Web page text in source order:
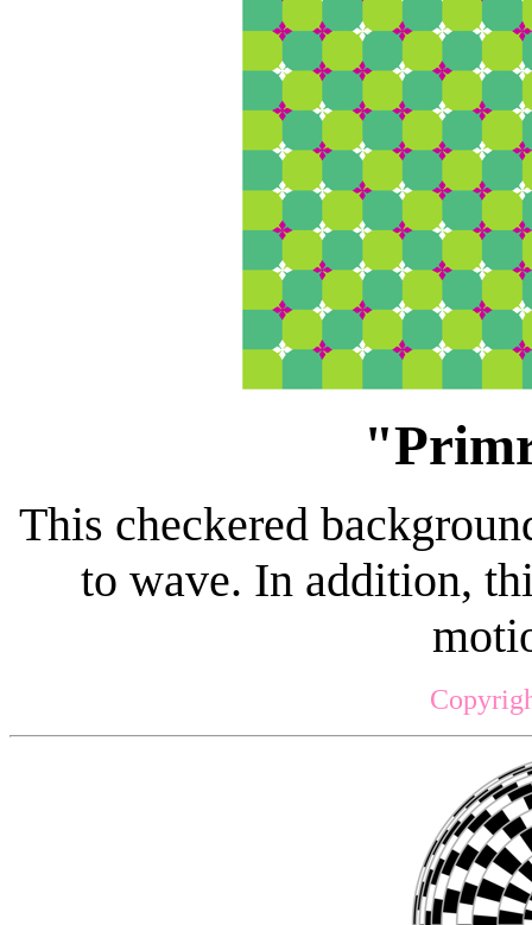
This checkered
to wave. In addition,